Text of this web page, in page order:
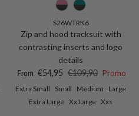
S26WTRK6
Zip and hood tracksuit with
contrasting inserts and logo
details
Sale price
From €54,95 Regular price
€109,90 Promo
Extra Small Small Medium
Large
Extra Large Xx Large Xxs